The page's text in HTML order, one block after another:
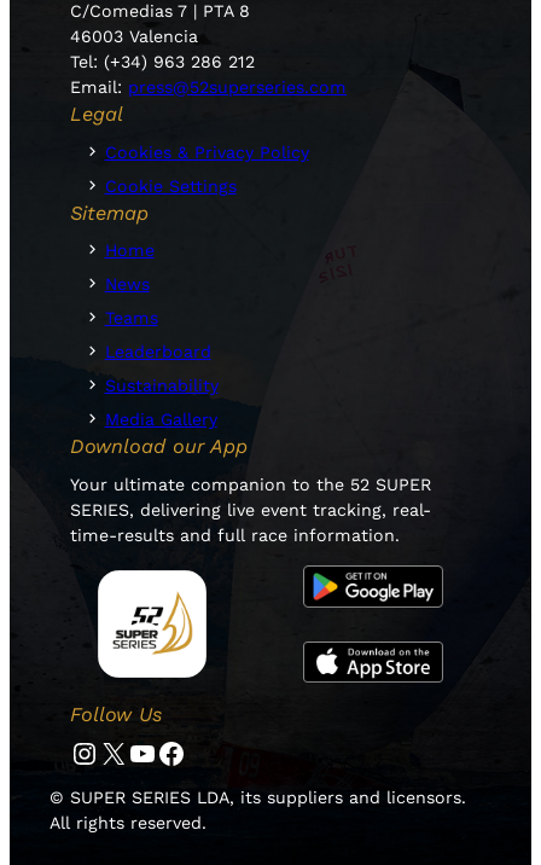
C/Comedias 7 | PTA 8
46003 Valencia
Tel: (+34) 963 286 212
Email: press@52superseries.com
Legal
Cookies & Privacy Policy
Cookie Settings
Sitemap
Home
News
Teams
Leaderboard
Sustainability
Media Gallery
Download our App
Your ultimate companion to the 52 SUPER
SERIES, delivering live event tracking, real-
time-results and full race information.
Follow Us
Instagram Twitter YouTube Facebook
© SUPER SERIES LDA, its suppliers and licensors.
All rights reserved.